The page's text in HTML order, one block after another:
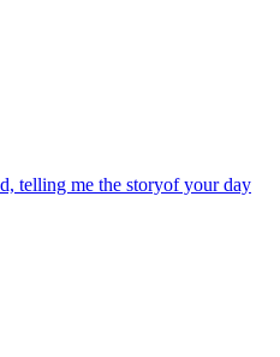
telling me the storyof your day